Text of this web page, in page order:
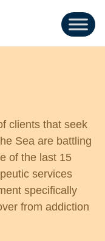
clients that seek
Sea are battling
of the last 15
services
specifically
from addiction